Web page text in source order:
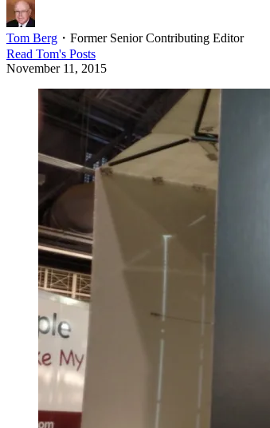
Tom Berg ・ Former Senior Contributing Editor
Read Tom's Posts
November 11, 2015